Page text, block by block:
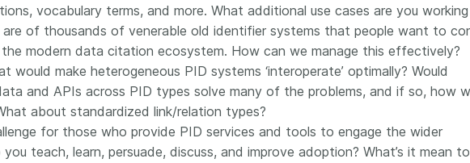
vocabulary terms, and more. What additional use cases are you
are of thousands of venerable old identifier systems that people want to
modern data citation ecosystem. How can we manage this effectively?
would make heterogeneous PID systems ‘interoperate’ optimally? Would
and APIs across PID types solve many of the problems, and if so, how
about standardized link/relation types?
for those who provide PID services and tools to engage the wider
teach, learn, persuade, discuss, and improve adoption? What’s it mean